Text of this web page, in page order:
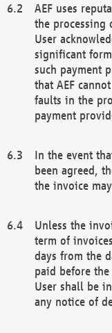
AEF uses
the processing
User
significant
such payment
that AEF
faults in the
payment
In the event
been agreed,
the invoice
Unless the
term of
days from the
paid before
User shall be
any notice of